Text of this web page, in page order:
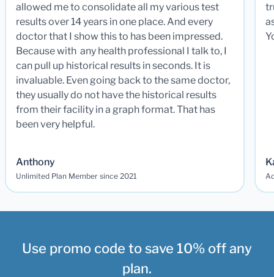
allowed me to consolidate all my various test
results over 14 years in one place. And every
doctor that I show this to has been impressed.
Because with any health professional I talk to, I
can pull up historical results in seconds. It is
invaluable. Even going back to the same doctor,
they usually do not have the historical results
from their facility in a graph format. That has
been very helpful.
Anthony
Unlimited Plan Member since 2021
Use promo code to save 10% off any
plan.